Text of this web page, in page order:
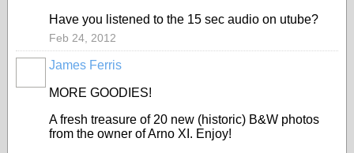
Have you listened to the 15 sec audio on utube?
Feb 24, 2012
James Ferris
MORE GOODIES!
A fresh treasure of 20 new (historic) B&W photos
from the owner of Arno XI. Enjoy!